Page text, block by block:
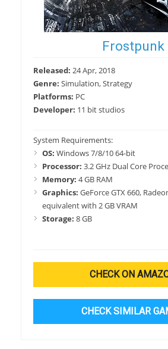
Frostpunk
Released: 24 Apr, 2018
Genre: Simulation, Strategy
Platforms: PC
Developer: 11 bit studios
System Requirements:
OS: Windows 7/8/10 64-bit
Processor: 3.2 GHz Dual Core
Memory: 4 GB RAM
Graphics: GeForce GTX 660,
equivalent with 2 GB VRAM
Storage: 8 GB
CHECK ON
CHECK SIMILAR